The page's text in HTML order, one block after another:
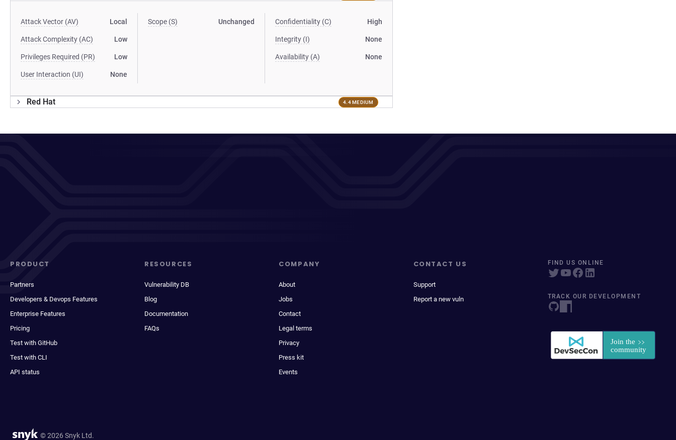
Attack Vector (AV) Local
Attack Complexity (AC) Low
Privileges Required (PR) Low
User Interaction (UI) None
Scope (S) Unchanged Confidentiality (C) High
Integrity (I) None
Availability (A) None
Red Hat 4.4 MEDIUM
PRODUCT
Partners
Developers & Devops Features
Enterprise Features
Pricing
Test with GitHub
Test with CLI
API status
RESOURCES
Vulnerability DB
Blog
Documentation
FAQs
COMPANY
About
Jobs
Contact
Legal terms
Privacy
Press kit
Events
CONTACT US
Support
Report a new vuln
FIND US ONLINE
TRACK OUR DEVELOPMENT
© 2026 Snyk Ltd.